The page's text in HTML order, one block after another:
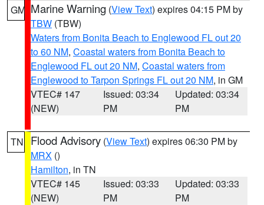
GM Marine Warning (View Text) expires 04:15 PM by
TBW (TBW)
Waters from Bonita Beach to Englewood FL out 20
to 60 NM, Coastal waters from Bonita Beach to
Englewood FL out 20 NM, Coastal waters from
Englewood to Tarpon Springs FL out 20 NM, in GM
VTEC# 147
(NEW)
Issued: 03:34
PM
Updated: 03:34
PM
TN Flood Advisory (View Text) expires 06:30 PM by
MRX ()
Hamilton, in TN
VTEC# 145
(NEW)
Issued: 03:33
PM
Updated: 03:33
PM